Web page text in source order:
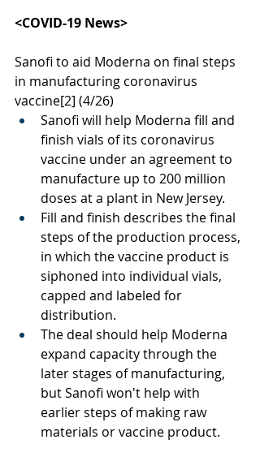
<COVID-19 News>
Sanofi to aid Moderna on final steps
in manufacturing coronavirus
vaccine[2] (4/26)
Sanofi will help Moderna fill and
finish vials of its coronavirus
vaccine under an agreement to
manufacture up to 200 million
doses at a plant in New Jersey.
Fill and finish describes the final
steps of the production process,
in which the vaccine product is
siphoned into individual vials,
capped and labeled for
distribution.
The deal should help Moderna
expand capacity through the
later stages of manufacturing,
but Sanofi won't help with
earlier steps of making raw
materials or vaccine product.